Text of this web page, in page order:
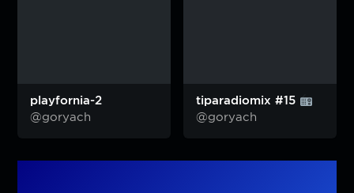
playfornia-2
@goryach
tiparadiomix #15
@goryach